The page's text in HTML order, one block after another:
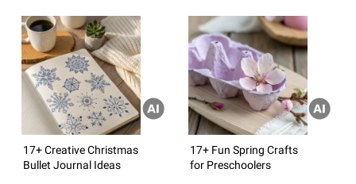
17+ Creative Christmas
Bullet Journal Ideas
17+ Fun Spring Crafts
for Preschoolers